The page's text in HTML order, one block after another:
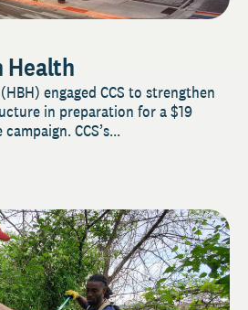
Health
engaged CCS to strengthen
in preparation for a $19
CCS’s...